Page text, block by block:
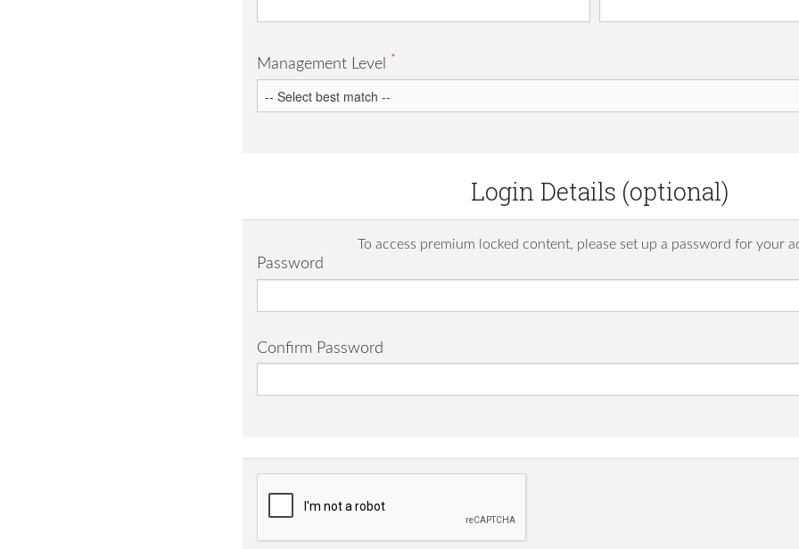
Management Level *
Login Details (optional)
To access premium locked content, please set up a password for your
Password
Confirm Password